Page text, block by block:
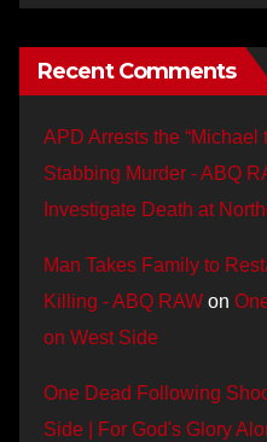
Recent Comments
APD Arrests the
Stabbing Murder - ABQ
Investigate Death at
Man Takes Family to
Killing - ABQ RAW on
on West Side
One Dead Following
Side | For God's Glory